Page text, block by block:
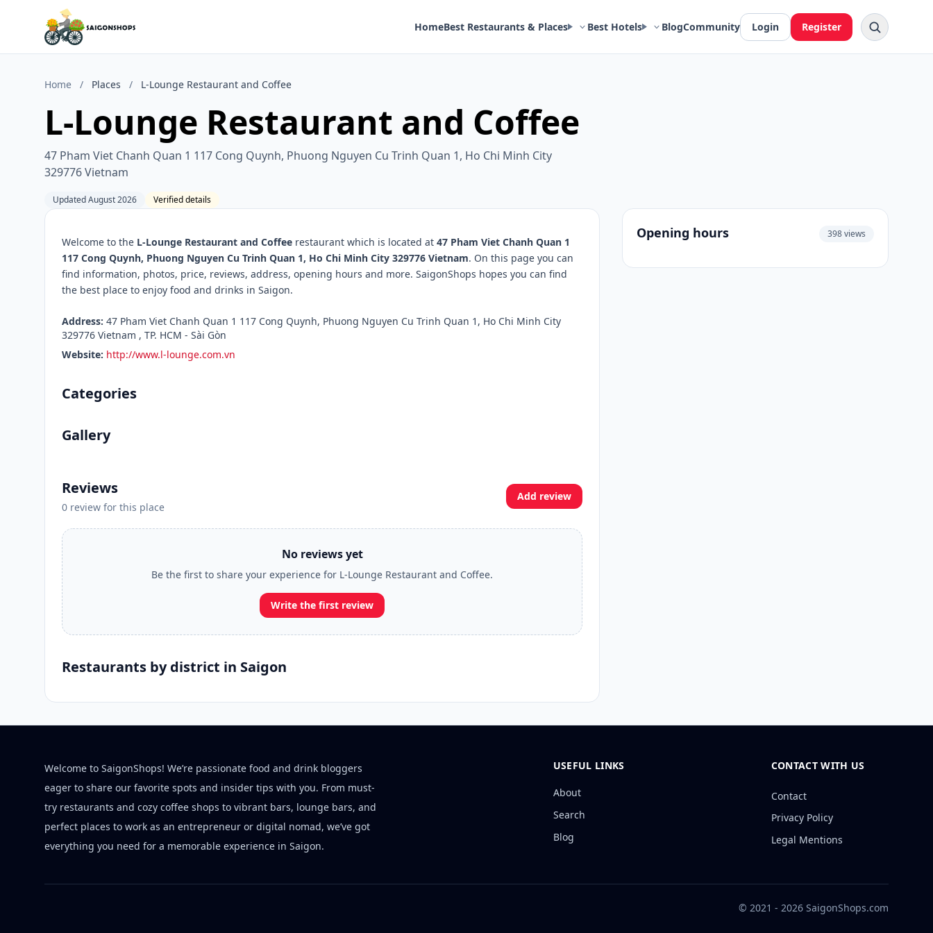
HomeBest Restaurants & Places Best Hotels BlogCommunity Login Register
Home / Places / L-Lounge Restaurant and Coffee
L-Lounge Restaurant and Coffee
47 Pham Viet Chanh Quan 1 117 Cong Quynh, Phuong Nguyen Cu Trinh Quan 1, Ho Chi Minh City
329776 Vietnam
Updated August 2026 Verified details
Welcome to the L-Lounge Restaurant and Coffee restaurant which is located at 47 Pham Viet Chanh Quan 1
117 Cong Quynh, Phuong Nguyen Cu Trinh Quan 1, Ho Chi Minh City 329776 Vietnam. On this page you can
find information, photos, price, reviews, address, opening hours and more. SaigonShops hopes you can find
the best place to enjoy food and drinks in Saigon.
Address: 47 Pham Viet Chanh Quan 1 117 Cong Quynh, Phuong Nguyen Cu Trinh Quan 1, Ho Chi Minh City
329776 Vietnam , TP. HCM - Sài Gòn
Website: http://www.l-lounge.com.vn
Categories
Gallery
Reviews
0 review for this place
Add review
No reviews yet
Be the first to share your experience for L-Lounge Restaurant and Coffee.
Write the first review
Restaurants by district in Saigon
Opening hours 398 views
Welcome to SaigonShops! We’re passionate food and drink bloggers
eager to share our favorite spots and insider tips with you. From must-
try restaurants and cozy coffee shops to vibrant bars, lounge bars, and
perfect places to work as an entrepreneur or digital nomad, we’ve got
everything you need for a memorable experience in Saigon.
USEFUL LINKS
About
Search
Blog
CONTACT WITH US
Contact
Privacy Policy
Legal Mentions
© 2021 - 2026 SaigonShops.com